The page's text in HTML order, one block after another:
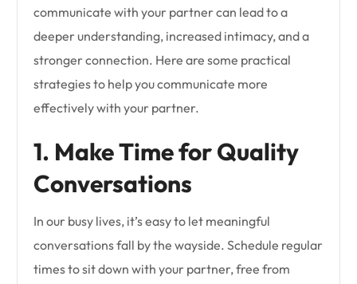
communicate with your partner can lead to a
deeper understanding, increased intimacy, and a
stronger connection. Here are some practical
strategies to help you communicate more
effectively with your partner.
1. Make Time for Quality
Conversations
In our busy lives, it’s easy to let meaningful
conversations fall by the wayside. Schedule regular
times to sit down with your partner, free from